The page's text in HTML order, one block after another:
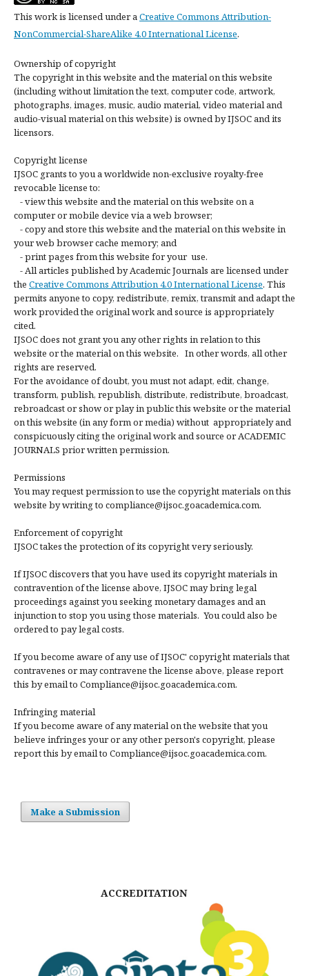
This work is licensed under aCreative Commons Attribution-
NonCommercial-ShareAlike 4.0 International License.
Ownership of copyright
The copyright in this website and the material on this website
(including without limitation the text, computer code, artwork,
photographs, images, music, audio material, video material and
audio-visual material on this website) is owned by IJSOC and its
licensors.
Copyright license
IJSOC grants to you a worldwide non-exclusive royalty-free
revocable license to:
- view this website and the material on this website on a
computer or mobile device via a web browser;
- copy and store this website and the material on this website in
your web browser cache memory; and
- print pages from this website for your use.
- All articles published by Academic Journals are licensed under
the Creative Commons Attribution 4.0 International License. This
permits anyone to copy, redistribute, remix, transmit and adapt the
work provided the original work and source is appropriately
cited.
IJSOC does not grant you any other rights in relation to this
website or the material on this website. In other words, all other
rights are reserved.
For the avoidance of doubt, you must not adapt, edit, change,
transform, publish, republish, distribute, redistribute, broadcast,
rebroadcast or show or play in public this website or the material
on this website (in any form or media) without appropriately and
conspicuously citing the original work and source or ACADEMIC
JOURNALS prior written permission.
Permissions
You may request permission to use the copyright materials on this
website by writing to compliance@ijsoc.goacademica.com.
Enforcement of copyright
IJSOC takes the protection of its copyright very seriously.
If IJSOC discovers that you have used its copyright materials in
contravention of the license above, IJSOC may bring legal
proceedings against you seeking monetary damages and an
injunction to stop you using those materials. You could also be
ordered to pay legal costs.
If you become aware of any use of IJSOC' copyright materials that
contravenes or may contravene the license above, please report
this by email to Compliance@ijsoc.goacademica.com.
Infringing material
If you become aware of any material on the website that you
believe infringes your or any other person's copyright, please
report this by email to Compliance@ijsoc.goacademica.com.
Make a Submission
ACCREDITATION